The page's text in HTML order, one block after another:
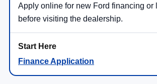
Apply online for new Ford financing or
before visiting the dealership.
Finance Application